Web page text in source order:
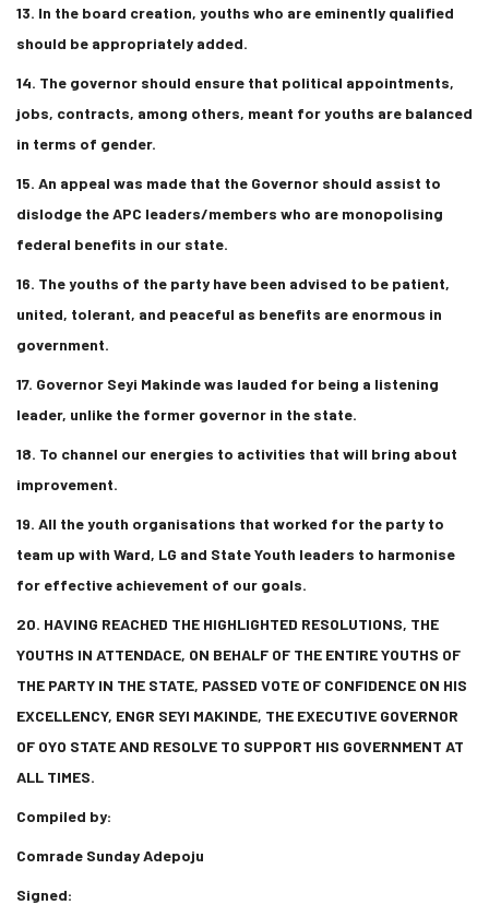
13. In the board creation, youths who are eminently qualified
should be appropriately added.
14. The governor should ensure that political appointments,
jobs, contracts, among others, meant for youths are balanced
in terms of gender.
15. An appeal was made that the Governor should assist to
dislodge the APC leaders/members who are monopolising
federal benefits in our state.
16. The youths of the party have been advised to be patient,
united, tolerant, and peaceful as benefits are enormous in
government.
17. Governor Seyi Makinde was lauded for being a listening
leader, unlike the former governor in the state.
18. To channel our energies to activities that will bring about
improvement.
19. All the youth organisations that worked for the party to
team up with Ward, LG and State Youth leaders to harmonise
for effective achievement of our goals.
20. HAVING REACHED THE HIGHLIGHTED RESOLUTIONS, THE
YOUTHS IN ATTENDACE, ON BEHALF OF THE ENTIRE YOUTHS OF
THE PARTY IN THE STATE, PASSED VOTE OF CONFIDENCE ON HIS
EXCELLENCY, ENGR SEYI MAKINDE, THE EXECUTIVE GOVERNOR
OF OYO STATE AND RESOLVE TO SUPPORT HIS GOVERNMENT AT
ALL TIMES.
Compiled by:
Comrade Sunday Adepoju
Signed: